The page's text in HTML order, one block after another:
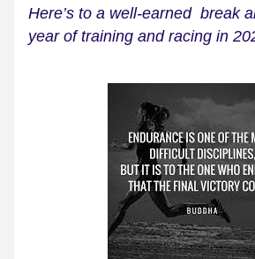
Here’s to a well-earned  break
year of training and racing in